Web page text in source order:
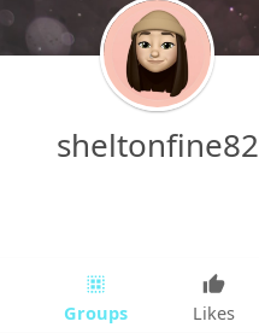
sheltonfine82
Groups Likes